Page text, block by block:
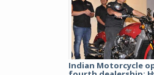
Indian Motorcycle